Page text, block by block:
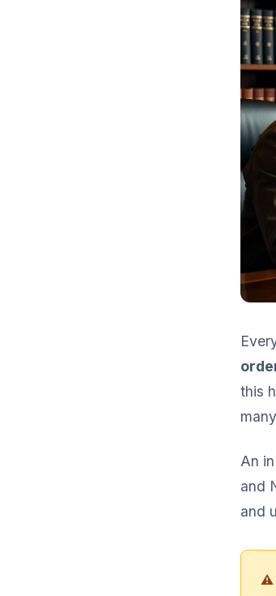
this
An
and
and
⚠️